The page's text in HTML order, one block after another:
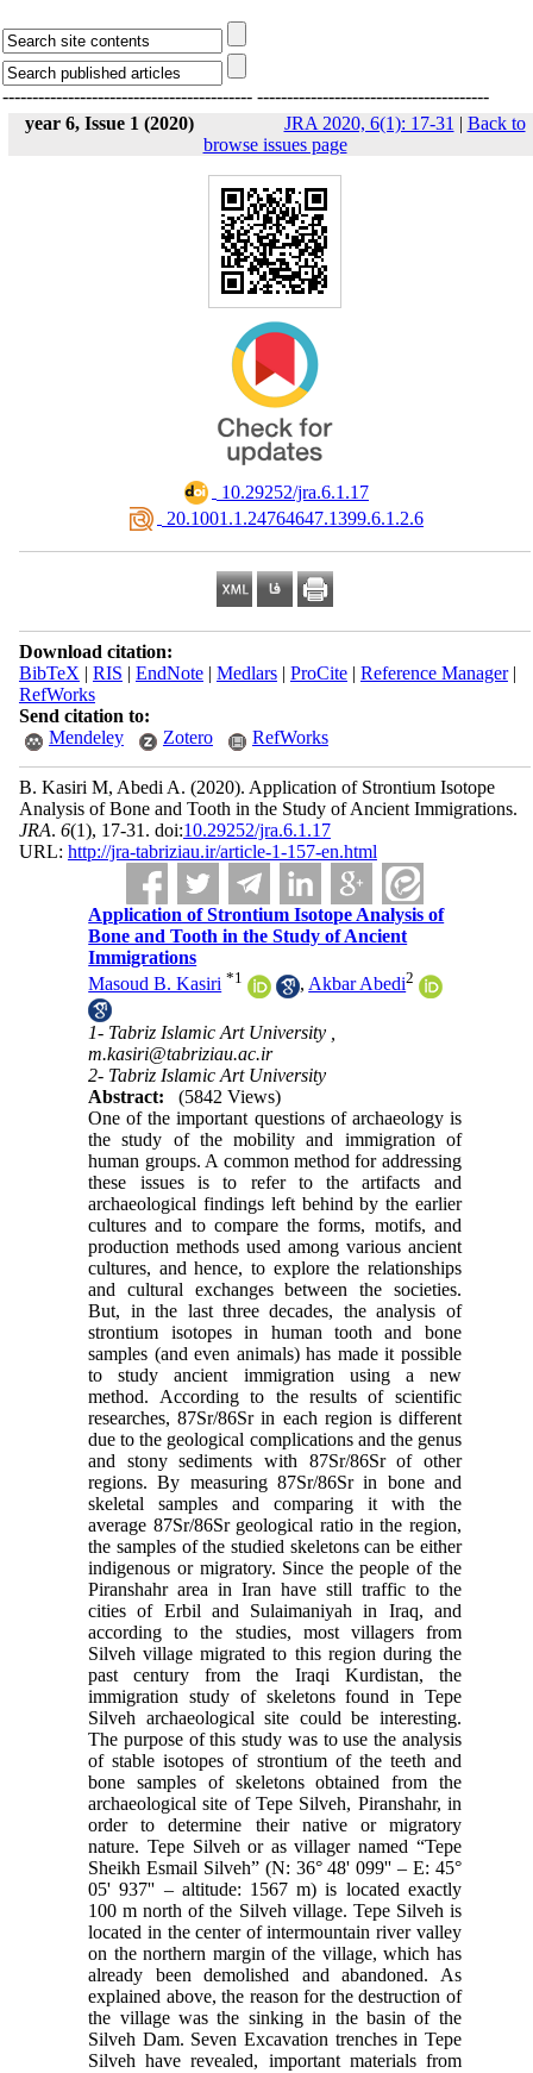
------------------------------------------ ---------------------------------------
year 6, Issue 1 (2020)
JRA 2020, 6(1): 17-31 | Back to
browse issues page
‎ 10.29252/jra.6.1.17
‎ 20.1001.1.24764647.1399.6.1.2.6
Download citation:
BibTeX | RIS | EndNote| Medlars| ProCite| Reference Manager|
RefWorks
Send citation to:
Mendeley
Zotero RefWorks
B. Kasiri M, Abedi A. (2020). Application of Strontium Isotope
Analysis of Bone and Tooth in the Study of Ancient Immigrations.
JRA. 6(1), 17-31. doi:10.29252/jra.6.1.17
URL: http://jra-tabriziau.ir/article-1-157-en.html
Application of Strontium Isotope Analysis of
Bone and Tooth in the Study of Ancient
Immigrations
Masoud B. Kasiri *1 , Akbar Abedi2
1- Tabriz Islamic Art University ,
m.kasiri@tabriziau.ac.ir
2- Tabriz Islamic Art University
Abstract:
(5842 Views)
One of the important questions of archaeology is
the study of the mobility and immigration of
human groups. A common method for addressing
these issues is to refer to the artifacts and
archaeological findings left behind by the earlier
cultures and to compare the forms, motifs, and
production methods used among various ancient
cultures, and hence, to explore the relationships
and cultural exchanges between the societies.
But, in the last three decades, the analysis of
strontium isotopes in human tooth and bone
samples (and even animals) has made it possible
to study ancient immigration using a new
method. According to the results of scientific
researches, 87Sr/86Sr in each region is different
due to the geological complications and the genus
and stony sediments with 87Sr/86Sr of other
regions. By measuring 87Sr/86Sr in bone and
skeletal samples and comparing it with the
average 87Sr/86Sr geological ratio in the region,
the samples of the studied skeletons can be either
indigenous or migratory. Since the people of the
Piranshahr area in Iran have still traffic to the
cities of Erbil and Sulaimaniyah in Iraq, and
according to the studies, most villagers from
Silveh village migrated to this region during the
past century from the Iraqi Kurdistan, the
immigration study of skeletons found in Tepe
Silveh archaeological site could be interesting.
The purpose of this study was to use the analysis
of stable isotopes of strontium of the teeth and
bone samples of skeletons obtained from the
archaeological site of Tepe Silveh, Piranshahr, in
order to determine their native or migratory
nature. Tepe Silveh or as villager named “Tepe
Sheikh Esmail Silveh” (N: 36° 48' 099'' – E: 45°
05' 937'' – altitude: 1567 m) is located exactly
100 m north of the Silveh village. Tepe Silveh is
located in the center of intermountain river valley
on the northern margin of the village, which has
already been demolished and abandoned. As
explained above, the reason for the destruction of
the village was the sinking in the basin of the
Silveh Dam. Seven Excavation trenches in Tepe
Silveh have revealed, important materials from